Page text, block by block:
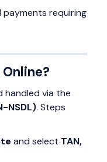
requiring
handled via the
NSDL). Steps
and select TAN,